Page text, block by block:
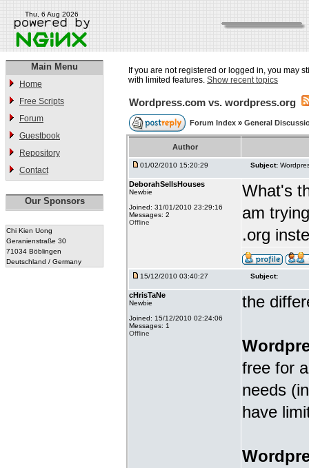
Thu, 6 Aug 2026
Main Menu
Home
Free Scripts
Forum
Guestbook
Repository
Contact
Our Sponsors
Chi Kien Uong
Geranienstraße 30
71034 Böblingen
Deutschland / Germany
If you are not registered or logged in, you may
with limited features. Show recent topics
Wordpress.com vs. wordpress.org
Forum Index » General
Author
01/02/2010 15:20:29 Subject:
DeborahSellsHouses
Newbie
Joined: 31/01/2010 23:29:16
Messages: 2
Offline
What's
am
.org
15/12/2010 03:40:27 Subject:
cHrisTaNe
Newbie
Joined: 15/12/2010 02:24:06
Messages: 1
Offline
the
free for
needs
have